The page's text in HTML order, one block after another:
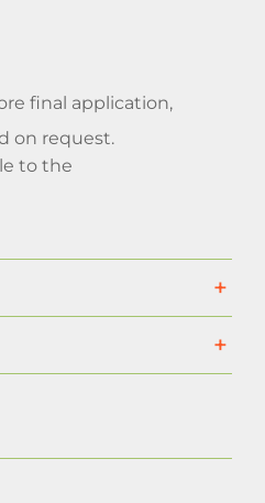
final application,
on request.
to the